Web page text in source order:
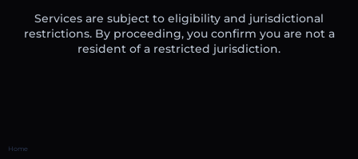
Services are subject to eligibility and jurisdictional
restrictions. By proceeding, you confirm you are not a
resident of a restricted jurisdiction.
Home